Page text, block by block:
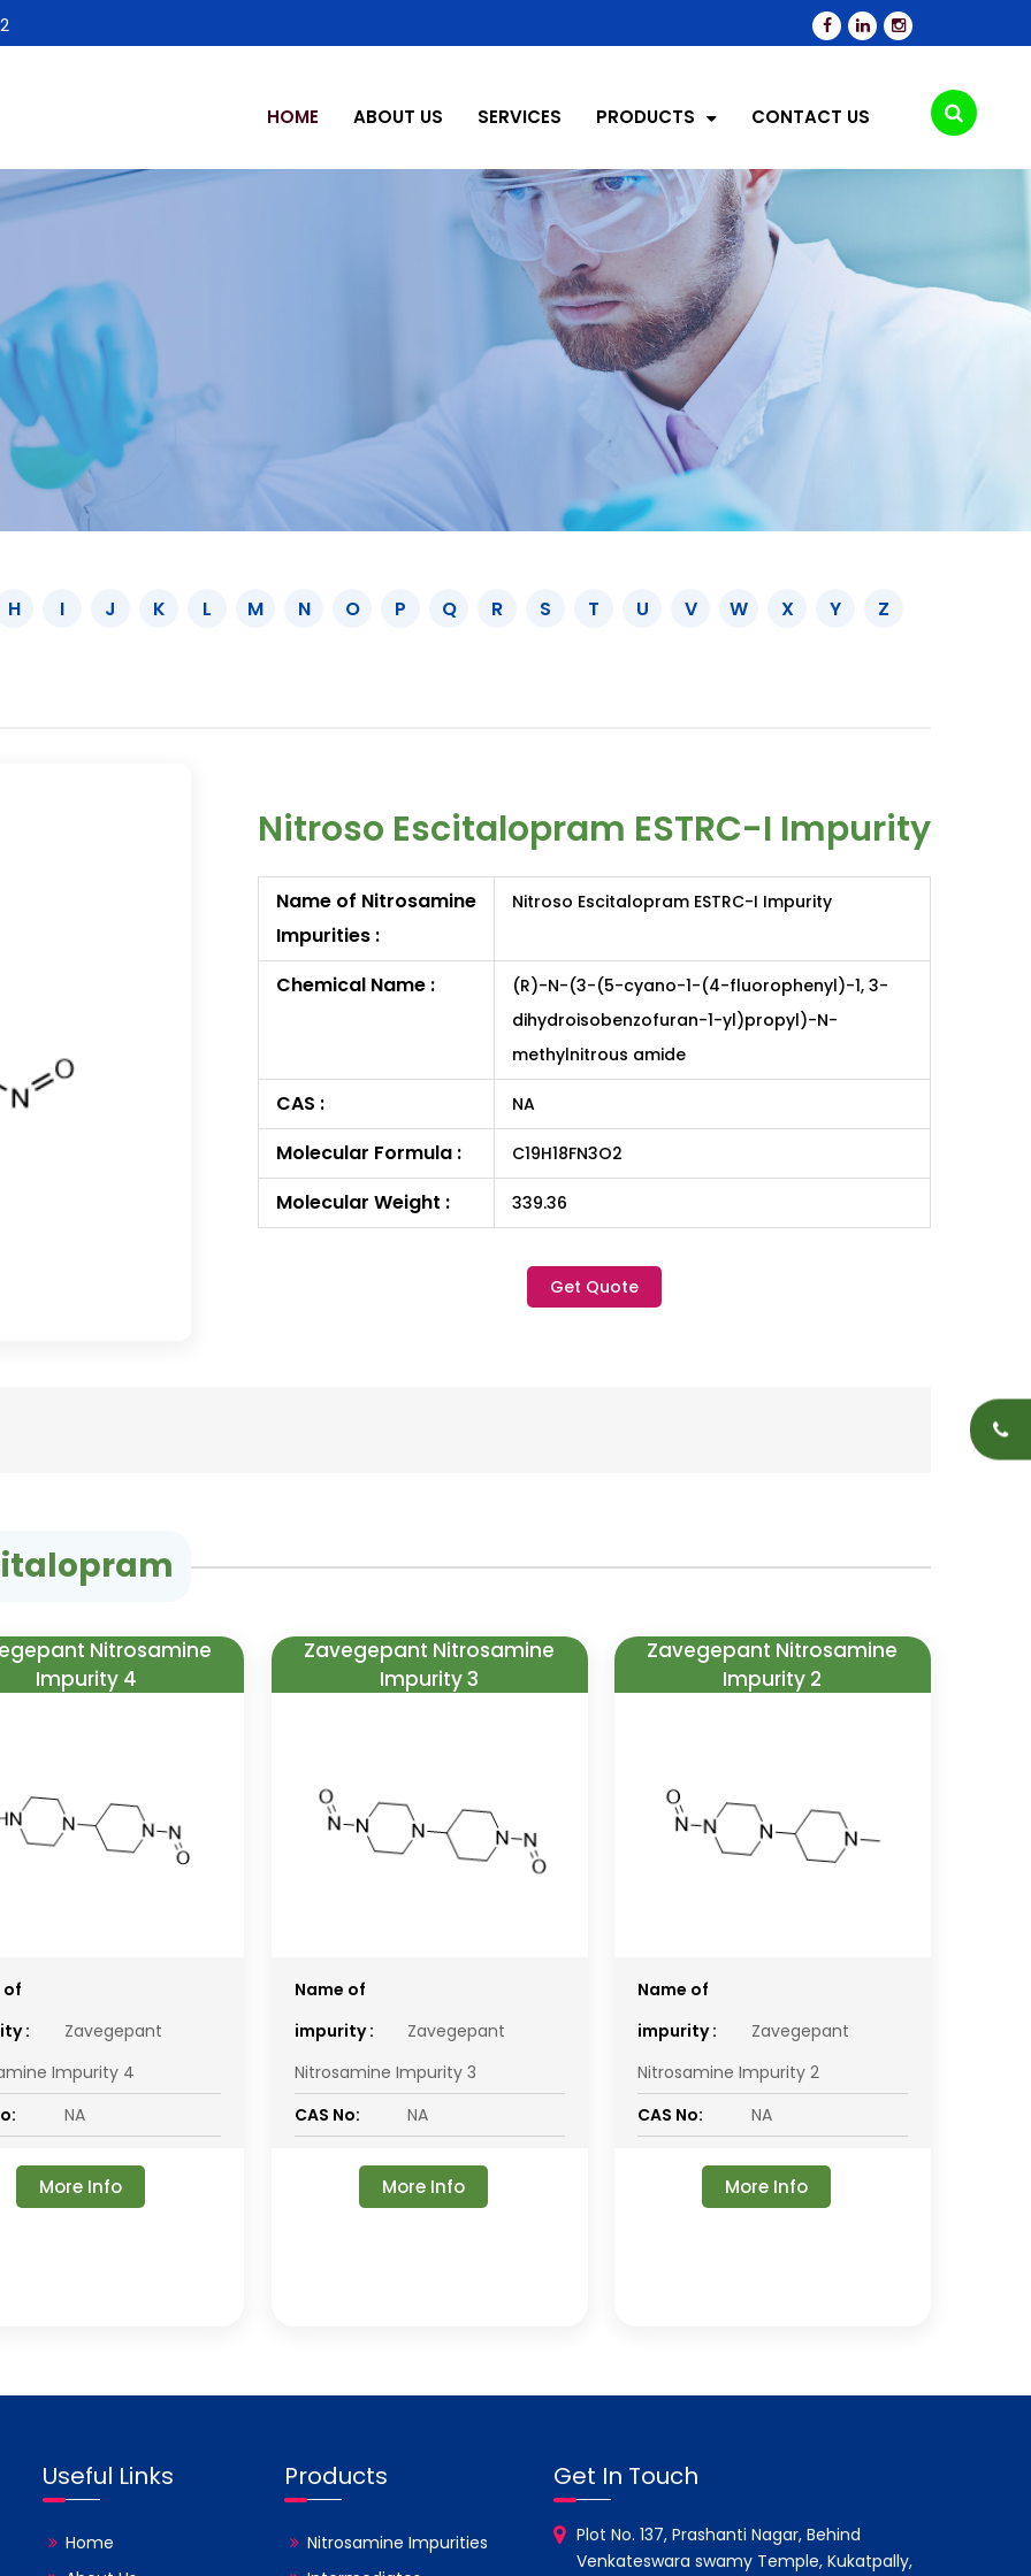
HOME ABOUT US SERVICES PRODUCTS CONTACT US
H I J K L M N O P Q R S T U V W X Y Z
Nitroso Escitalopram ESTRC-I Impurity
Name of Nitrosamine
Impurities :
Nitroso Escitalopram ESTRC-I Impurity
Chemical Name :
(R)-N-(3-(5-cyano-1-(4-fluorophenyl)-1, 3-
dihydroisobenzofuran-1-yl)propyl)-N-
methylnitrous amide
CAS : NA
Molecular Formula : C19H18FN3O2
Molecular Weight : 339.36
Get Quote
Nitrosamine
Impurity 4
of
:
Zavegepant
Impurity 4
NA
More Info
Zavegepant Nitrosamine
Impurity 3
Name of
impurity :
Zavegepant
Nitrosamine Impurity 3
CAS No:
NA
More Info
Zavegepant Nitrosamine
Impurity 2
Name of
impurity :
Zavegepant
Nitrosamine Impurity 2
CAS No:
NA
More Info
Useful Links
Home
Products
Nitrosamine Impurities
Get In Touch
Plot No. 137, Prashanti Nagar, Behind
Venkateswara swamy Temple, Kukatpally,